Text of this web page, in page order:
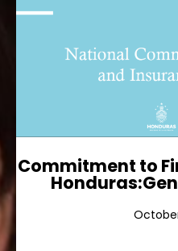
Commitment to